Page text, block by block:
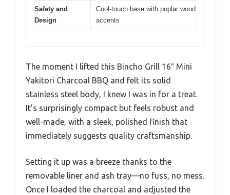
Safety and
Design
Cool-touch base with poplar wood
accents
The moment I lifted this Bincho Grill 16″ Mini
Yakitori Charcoal BBQ and felt its solid
stainless steel body, I knew I was in for a treat.
It’s surprisingly compact but feels robust and
well-made, with a sleek, polished finish that
immediately suggests quality craftsmanship.
Setting it up was a breeze thanks to the
removable liner and ash tray—no fuss, no mess.
Once I loaded the charcoal and adjusted the